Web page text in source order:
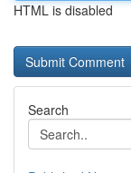
HTML is disabled
Search